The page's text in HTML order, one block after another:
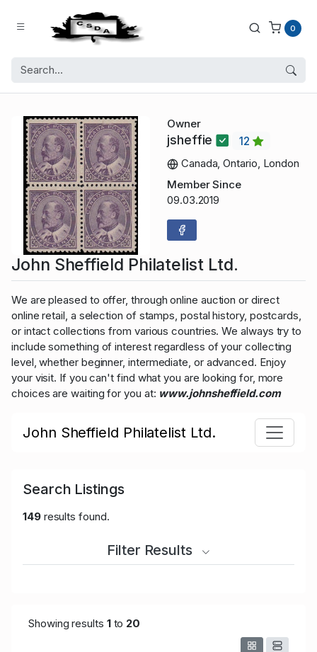
0
Owner
jsheffie
12
Canada, Ontario, London
Member Since
09.03.2019
John Sheffield Philatelist Ltd.
We are pleased to offer, through online auction or direct
online retail, a selection of stamps, postal history, postcards,
or intact collections from various countries. We always try to
include something of interest regardless of your collecting
level, whether beginner, intermediate, or advanced. Enjoy
your visit. If you can't find what you are looking for, more
choices are waiting for you at: www.johnsheffield.com
John Sheffield Philatelist Ltd.
Search Listings
149results found.
Filter Results
Showing results 1to 20